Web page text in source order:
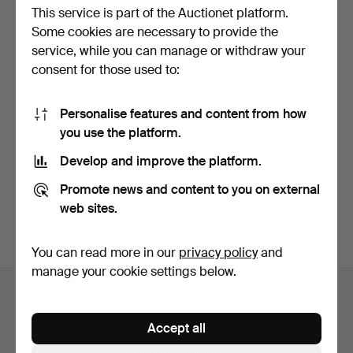
PENDANT with chain, first
quarter of the 2…
Hammered 15 Jun 2026
1 bid
32 USD
You're searching our archive of hammered auctions.
This service is part of the Auctionet platform.
Some cookies are necessary to provide the
service, while you can manage or withdraw your
consent for those used to:
Personalise features and content from how
you use the platform.
Develop and improve the platform.
Promote news and content to you on external
web sites.
You can read more in our privacy policyand
manage your cookie settings below.
Accept all